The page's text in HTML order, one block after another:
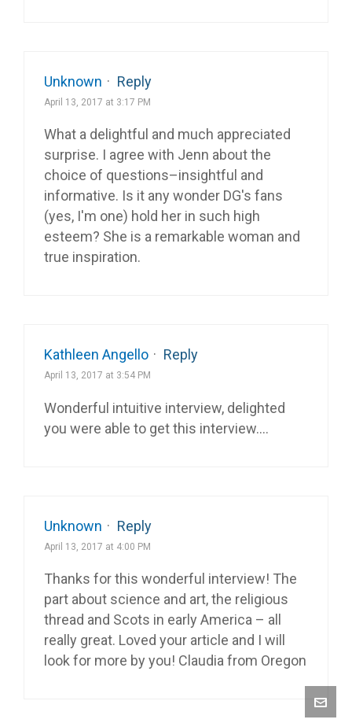
Unknown · Reply
April 13, 2017 at 3:17 PM
What a delightful and much appreciated
surprise. I agree with Jenn about the
choice of questions–insightful and
informative. Is it any wonder DG's fans
(yes, I'm one) hold her in such high
esteem? She is a remarkable woman and
true inspiration.
Kathleen Angello · Reply
April 13, 2017 at 3:54 PM
Wonderful intuitive interview, delighted
you were able to get this interview….
Unknown · Reply
April 13, 2017 at 4:00 PM
Thanks for this wonderful interview! The
part about science and art, the religious
thread and Scots in early America – all
really great. Loved your article and I will
look for more by you! Claudia from Oregon